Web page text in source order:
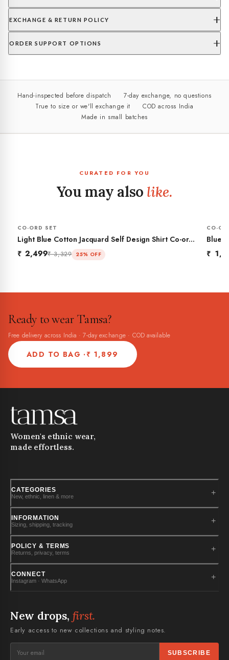
EXCHANGE & RETURN POLICY
ORDER SUPPORT OPTIONS
Hand-inspected before dispatch
7-day exchange, no questions
True to size or we'll exchange it
COD across India
Made in small batches
CURATED FOR YOU
You may also like.
CO-ORD SET
Light Blue Cotton Jacquard Self Design Shirt Co-ord
Set
₹ 2,499₹ 3,329 25% OFF
CO-
Blue
₹
Ready to wear Tamsa?
Free delivery across India · 7-day exchange · COD available
ADD TO BAG ·₹ 1,899
Women's ethnic wear,
made effortless.
CATEGORIES
New, ethnic, linen & more +
New Arrivals
Kurtas
Kurta Sets
Dresses
PLUS SIZES
INFORMATION
Sizing, shipping, tracking +
Size Guide
Shipping Info
Track Order
FAQs
Contact Us
POLICY & TERMS
Returns, privacy, terms +
Cancellation Policy
Exchange & Return Policy
Terms & Conditions
Cookies
CONNECT
Instagram · WhatsApp +
WhatsApp · stylist
New drops, first.
Early access to new collections and styling notes.
SUBSCRIBE